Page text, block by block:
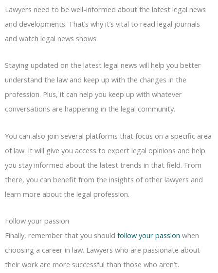
Lawyers need to be well-informed about the latest legal news
and developments. That’s why it’s vital to read legal journals
and watch legal news shows.
Staying updated on the latest legal news will help you better
understand the law and keep up with the changes in the
profession. Plus, it can help you keep up with whatever
conversations are happening in the legal community.
You can also join several platforms that focus on a specific area
of law. It will give you access to expert legal opinions and help
you stay informed about the latest trends in that field. From
there, you can benefit from the insights of other lawyers and
learn more about the legal profession.
Follow your passion
Finally, remember that you should follow your passion when
choosing a career in law. Lawyers who are passionate about
their work are more successful than those who aren’t.